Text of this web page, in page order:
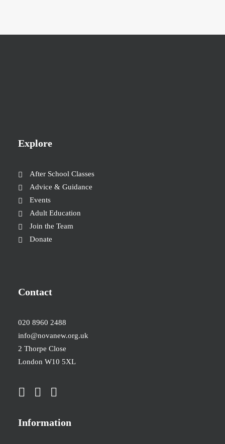
Explore
After School Classes
Advice & Guidance
Events
Adult Education
Join the Team
Donate
Contact
020 8960 2488
info@novanew.org.uk
2 Thorpe Close
London W10 5XL
Information